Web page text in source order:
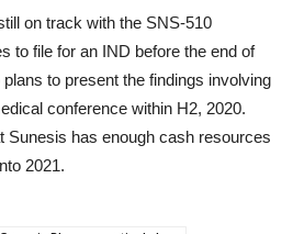
on track with the SNS-510
to file for an IND before the end of
to present the findings involving
conference within H2, 2020.
Sunesis has enough cash resources
2021.